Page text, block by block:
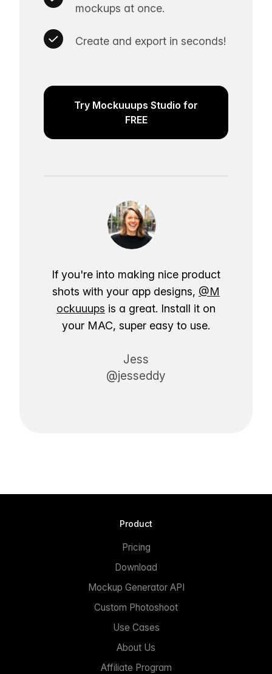
mockups at once.
Create and export in seconds!
Try Mockuuups Studio for
FREE
If you're into making nice product
shots with your app designs, @M
ockuuups is a great. Install it on
your MAC, super easy to use.
Jess
@jesseddy
Product
Pricing
Download
Mockup Generator API
Custom Photoshoot
Use Cases
About Us
Affiliate Program